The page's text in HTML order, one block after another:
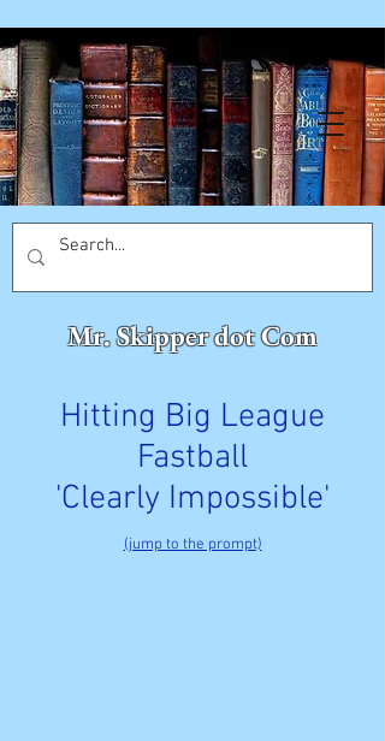
Mr. Skipper dot Com
Hitting Big League
Fastball
'Clearly Impossible'
(jump to the prompt)